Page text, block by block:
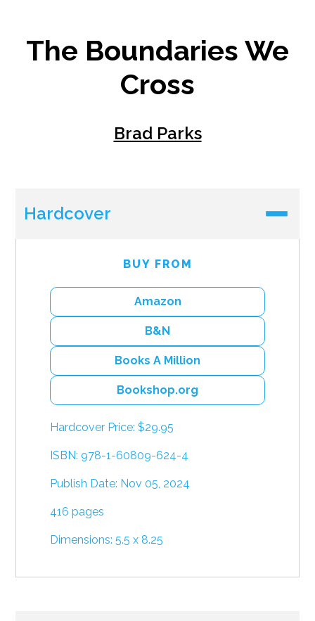
The Boundaries We
Cross
Brad Parks
Hardcover
BUY FROM
Amazon
B&N
Books A Million
Bookshop.org
Hardcover Price: $29.95
ISBN: 978-1-60809-624-4
Publish Date: Nov 05, 2024
416 pages
Dimensions: 5.5 x 8.25